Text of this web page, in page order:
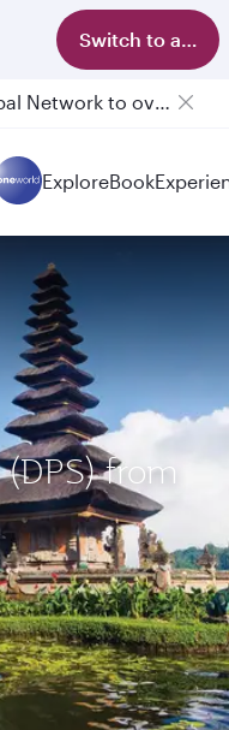
Switch to app
Qatar Airways Expands Global Network to over 160 Destinations
ExploreBook
from